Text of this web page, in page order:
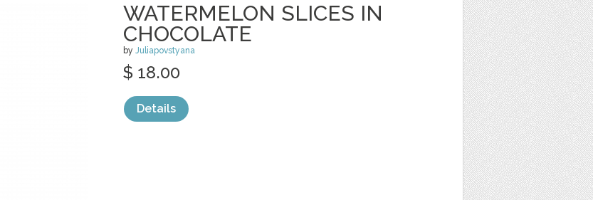
WATERMELON SLICES IN
CHOCOLATE
by Juliapovstyana
$ 18.00
Details